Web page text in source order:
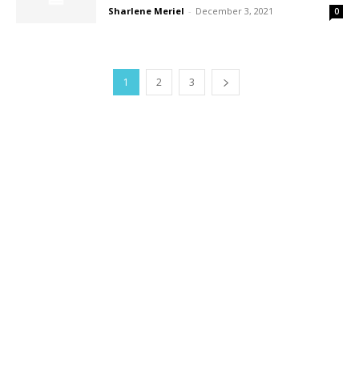
Sharlene Meriel - December 3, 2021 0
1 2 3